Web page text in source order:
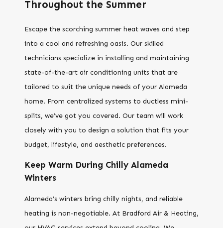
Throughout the Summer
Escape the scorching summer heat waves and step
into a cool and refreshing oasis. Our skilled
technicians specialize in installing and maintaining
state-of-the-art air conditioning units that are
tailored to suit the unique needs of your Alameda
home. From centralized systems to ductless mini-
splits, we’ve got you covered. Our team will work
closely with you to design a solution that fits your
budget, lifestyle, and aesthetic preferences.
Keep Warm During Chilly Alameda
Winters
Alameda’s winters bring chilly nights, and reliable
heating is non-negotiable. At Bradford Air & Heating,